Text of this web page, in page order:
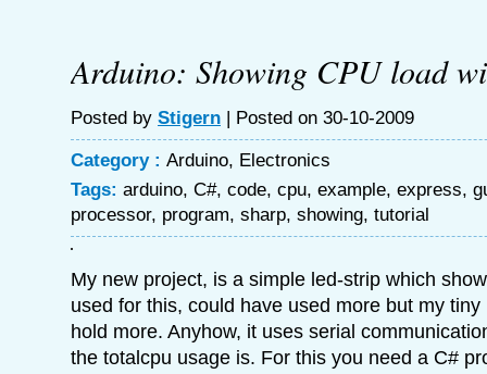
Arduino: Showing CPU load
Posted by Stigern | Posted on 30-10-2009
Category : Arduino, Electronics
Tags: arduino, C#, code, cpu, example, express,
processor, program, sharp, showing, tutorial
My new project, is a simple led-strip which
used for this, could have used more but my tiny
hold more. Anyhow, it uses serial
the totalcpu usage is. For this you need a C#